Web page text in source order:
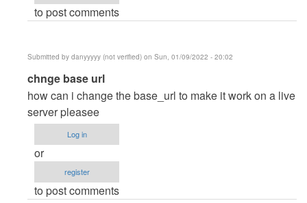
Posey
to post comments
Submitted by danyyyyy (not verified) on Sun, 01/09/2022 - 20:02
In
reply
to
Thanks
you
dear.
by
chnge base url
how can i change the base_url to make it work on a live
server pleasee
Log in
or
register
to post comments